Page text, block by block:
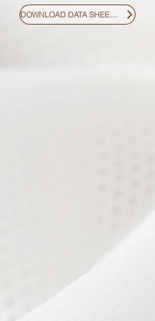
DOWNLOAD DATA SHEET PDF